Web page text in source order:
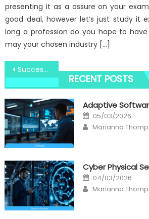
presenting it as a assure on your
good deal, however let’s just study it
long a profession do you hope to
may your chosen industry […]
Post
navigation
Successful Techniques For Track System Electronic Registry That One May Use Starting Today
RECENT POSTS
Adaptive
Posted
on
05/03/2026
Author
Marianna
Cyber Physical
Posted
on
04/03/2026
Author
Marianna